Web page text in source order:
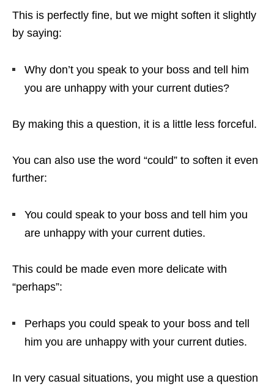
This is perfectly fine, but we might soften it slightly
by saying:
Why don’t you speak to your boss and tell him
you are unhappy with your current duties?
By making this a question, it is a little less forceful.
You can also use the word “could” to soften it even
further:
You could speak to your boss and tell him you
are unhappy with your current duties.
This could be made even more delicate with
“perhaps”:
Perhaps you could speak to your boss and tell
him you are unhappy with your current duties.
In very casual situations, you might use a question